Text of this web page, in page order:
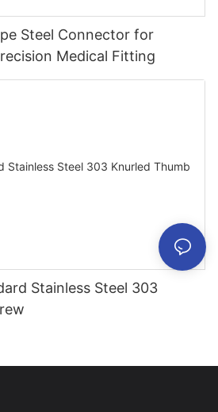
Steel Connector for
Medical Fitting
Stainless Steel 303